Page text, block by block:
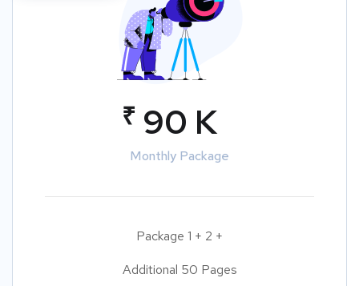
₹ 90 K
Monthly Package
Package 1 + 2 +
Additional 50 Pages